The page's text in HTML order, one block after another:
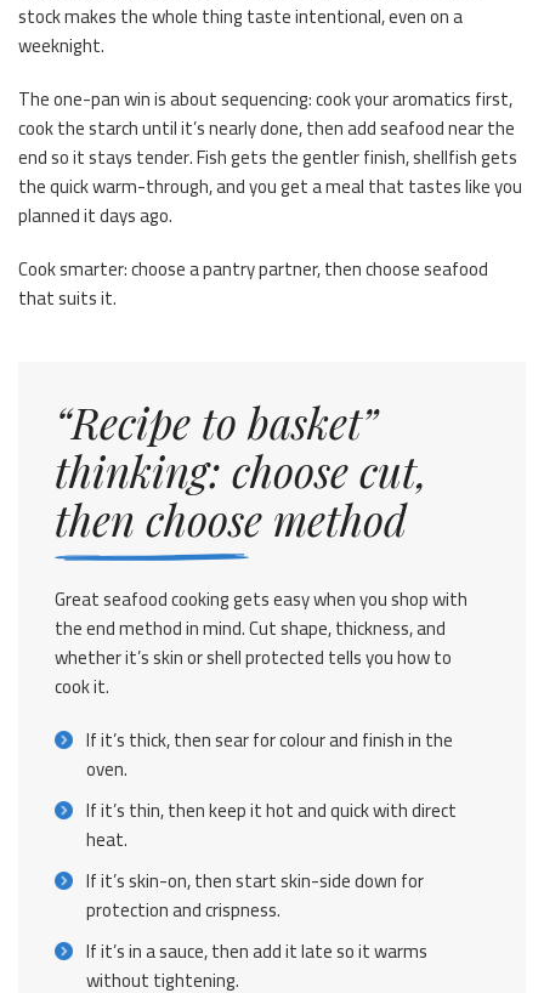
stock makes the whole thing taste intentional, even on a
weeknight.
The one-pan win is about sequencing: cook your aromatics first,
cook the starch until it’s nearly done, then add seafood near the
end so it stays tender. Fish gets the gentler finish, shellfish gets
the quick warm-through, and you get a meal that tastes like you
planned it days ago.
Cook smarter: choose a pantry partner, then choose seafood
that suits it.
“Recipe to basket”
thinking: choose cut,
then choose method
Great seafood cooking gets easy when you shop with
the end method in mind. Cut shape, thickness, and
whether it’s skin or shell protected tells you how to
cook it.
If it’s thick, then sear for colour and finish in the
oven.
If it’s thin, then keep it hot and quick with direct
heat.
If it’s skin-on, then start skin-side down for
protection and crispness.
If it’s in a sauce, then add it late so it warms
without tightening.